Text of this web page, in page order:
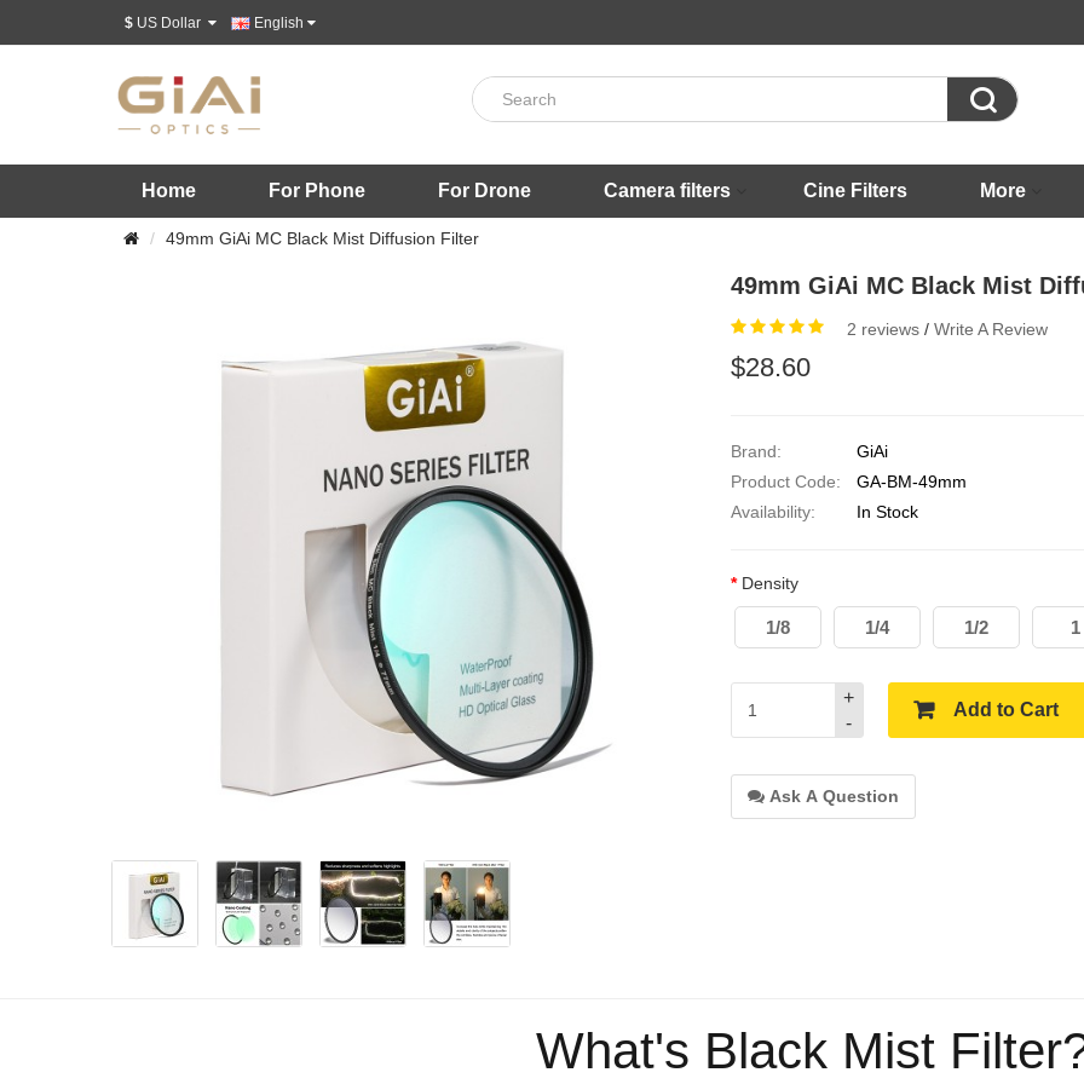
$ English

Home For Phone For Drone Camera filters Cine Filters More
49mm GiAi MC Black Mist Diffusion Filter
49mm GiAi MC Black Mist
2 reviews/ Write A Review
$28.60
Brand:
GiAi
Product Code:
GA-BM-49mm
Availability:
In Stock
Density
1/8 1/4 1/2 1
-
+
Add to Cart
Ask A Question
What's Black Mist